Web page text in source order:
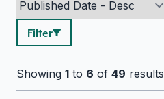
Filter
Showing 1 to 6 of 49 results